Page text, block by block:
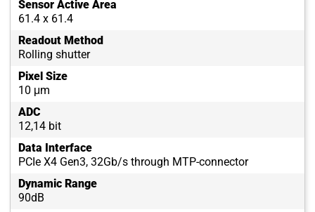
Sensor Active Area
61.4 x 61.4
Readout Method
Rolling shutter
Pixel Size
10 μm
ADC
12,14 bit
Data Interface
PCIe X4 Gen3, 32Gb/s through MTP-connector
Dynamic Range
90dB